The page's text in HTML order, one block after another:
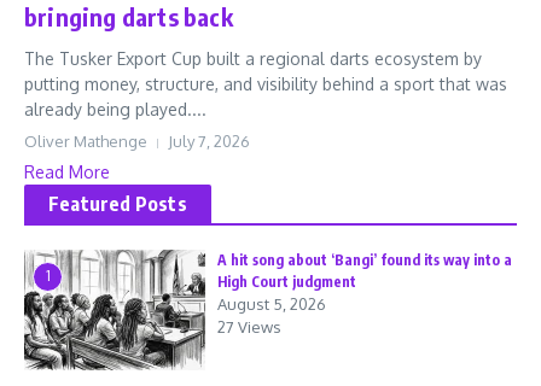
bringing darts back
The Tusker Export Cup built a regional darts ecosystem by
putting money, structure, and visibility behind a sport that was
already being played....
Oliver Mathenge July 7, 2026
Read More
Featured Posts
1
A hit song about ‘Bangi’ found its way into a
High Court judgment
August 5, 2026
27 Views